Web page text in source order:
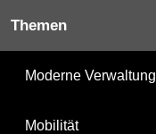
Themen
Moderne Verwaltung
Mobilität